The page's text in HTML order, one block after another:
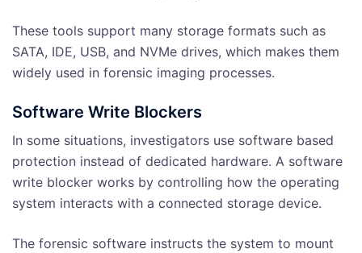
These tools support many storage formats such as
SATA, IDE, USB, and NVMe drives, which makes them
widely used in forensic imaging processes.
Software Write Blockers
In some situations, investigators use software based
protection instead of dedicated hardware. A software
write blocker works by controlling how the operating
system interacts with a connected storage device.
The forensic software instructs the system to mount